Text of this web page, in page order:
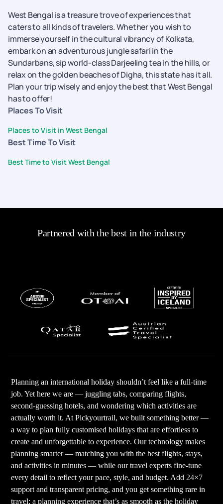
West Bengal is a treasure trove of experiences that
caters to all kinds of travelers. Whether you wish to
immerse yourself in the cultural vibrancy of Kolkata,
embark on an adventurous jungle safari in the
Sundarbans, sip world-class Darjeeling tea in the hills, or
relax on the golden beaches of Digha, this state has it all.
Plan your trip wisely and enjoy the best that West Bengal
has to offer!
Places To Visit
Places to Visit in West Bengal
Best Time To Visit
Best Time to Visit West Bengal
Partnered with the best in the industry
Planning an international holiday shouldn’t feel like a full-time
job. Yet here we are — juggling tabs, comparing flights,
second-guessing hotels, and wondering which activities are
actually worth it. At Pickyourtrail, we built something better —
a way to plan fully customised holidays that are effortless to
create and unforgettable to experience. Our technology makes
planning smarter — matching you with the best flights, stays,
and activities in minutes — while our travel experts fine-tune
every detail to reflect your pace, style, and budget. Add 24×7
support and transparent pricing, and you get something rare in
travel: a planning experience that’s as smooth as the holiday